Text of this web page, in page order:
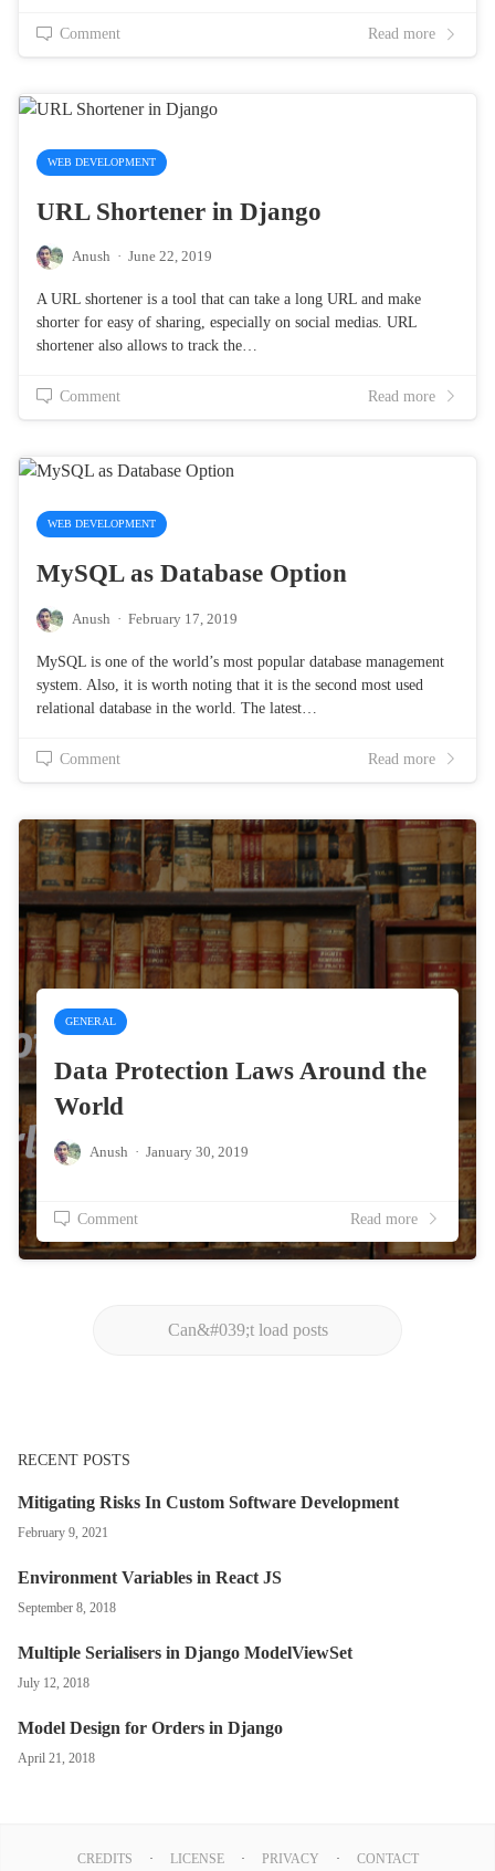
Comment Read more
WEB DEVELOPMENT
URL Shortener in Django
Anush · June 22, 2019
A URL shortener is a tool that can take a long URL and make
shorter for easy of sharing, especially on social medias. URL
shortener also allows to track the…
Comment Read more
WEB DEVELOPMENT
MySQL as Database Option
Anush · February 17, 2019
MySQL is one of the world’s most popular database management
system. Also, it is worth noting that it is the second most used
relational database in the world. The latest…
Comment Read more
GENERAL
Data Protection Laws Around the
World
Anush · January 30, 2019
Comment Read more
Can&#039;t load posts
RECENT POSTS
Mitigating Risks In Custom Software Development
February 9, 2021
Environment Variables in React JS
September 8, 2018
Multiple Serialisers in Django ModelViewSet
July 12, 2018
Model Design for Orders in Django
April 21, 2018
CREDITS LICENSE PRIVACY CONTACT